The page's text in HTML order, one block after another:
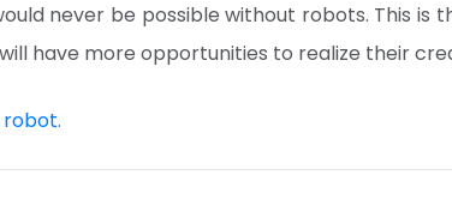
never be possible without robots. This is
have more opportunities to realize their